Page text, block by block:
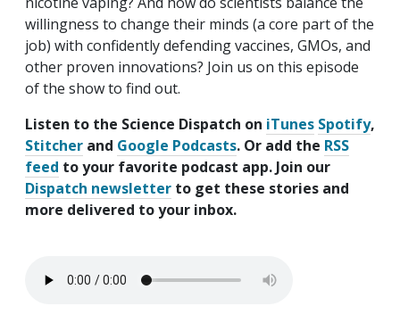
willingness to change their minds (a core part of the
job) with confidently defending vaccines, GMOs, and
other proven innovations? Join us on this episode
of the show to find out.
Listen to the Science Dispatch on iTunes Spotify,
Stitcher and Google Podcasts. Or add the RSS
feed to your favorite podcast app. Join our
Dispatch newsletter to get these stories and
more delivered to your inbox.